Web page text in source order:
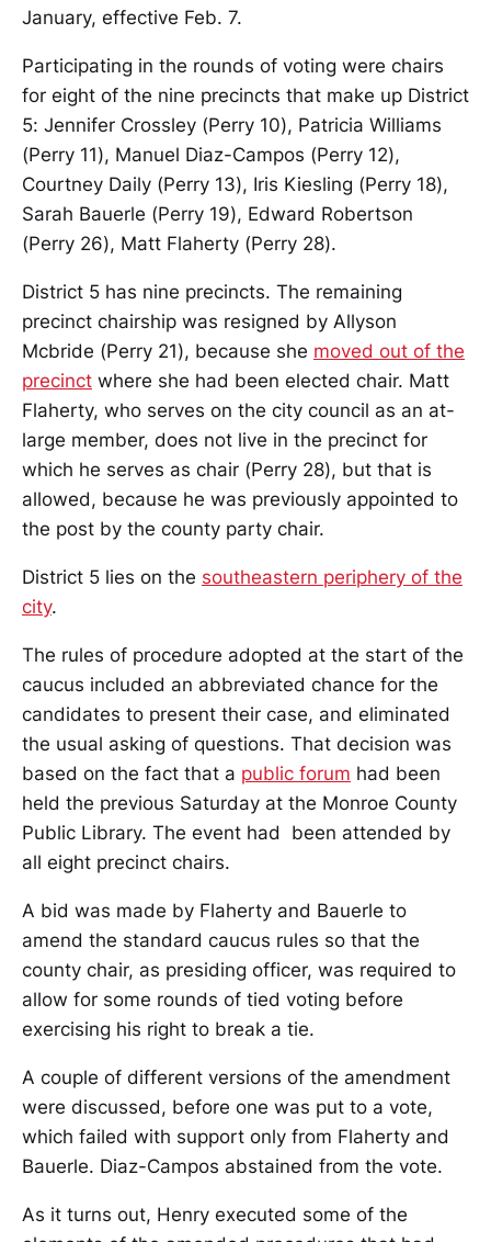
January, effective Feb. 7.
Participating in the rounds of voting were chairs
for eight of the nine precincts that make up District
5: Jennifer Crossley (Perry 10), Patricia Williams
(Perry 11), Manuel Diaz-Campos (Perry 12),
Courtney Daily (Perry 13), Iris Kiesling (Perry 18),
Sarah Bauerle (Perry 19), Edward Robertson
(Perry 26), Matt Flaherty (Perry 28).
District 5 has nine precincts. The remaining
precinct chairship was resigned by Allyson
Mcbride (Perry 21), because she moved out of the
precinct where she had been elected chair. Matt
Flaherty, who serves on the city council as an at-
large member, does not live in the precinct for
which he serves as chair (Perry 28), but that is
allowed, because he was previously appointed to
the post by the county party chair.
District 5 lies on the southeastern periphery of the
city.
The rules of procedure adopted at the start of the
caucus included an abbreviated chance for the
candidates to present their case, and eliminated
the usual asking of questions. That decision was
based on the fact that a public forum had been
held the previous Saturday at the Monroe County
Public Library. The event had been attended by
all eight precinct chairs.
A bid was made by Flaherty and Bauerle to
amend the standard caucus rules so that the
county chair, as presiding officer, was required to
allow for some rounds of tied voting before
exercising his right to break a tie.
A couple of different versions of the amendment
were discussed, before one was put to a vote,
which failed with support only from Flaherty and
Bauerle. Diaz-Campos abstained from the vote.
As it turns out, Henry executed some of the